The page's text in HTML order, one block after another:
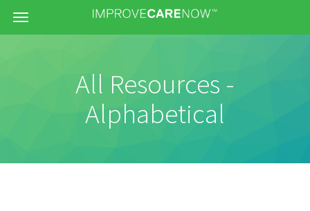
Menu
All Resources -
Alphabetical